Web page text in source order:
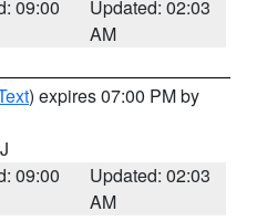
09:00
Updated: 02:03
AM
) expires 07:00 PM by
09:00
Updated: 02:03
AM